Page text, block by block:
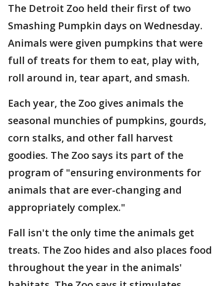
The Detroit Zoo held their first of two
Smashing Pumpkin days on Wednesday.
Animals were given pumpkins that were
full of treats for them to eat, play with,
roll around in, tear apart, and smash.
Each year, the Zoo gives animals the
seasonal munchies of pumpkins, gourds,
corn stalks, and other fall harvest
goodies. The Zoo says its part of the
program of "ensuring environments for
animals that are ever-changing and
appropriately complex."
Fall isn't the only time the animals get
treats. The Zoo hides and also places food
throughout the year in the animals'